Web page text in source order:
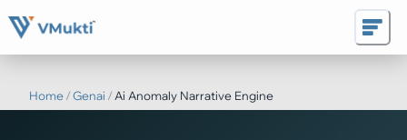
Home/Genai / Ai Anomaly Narrative Engine